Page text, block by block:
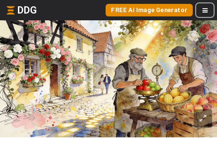
DDG FREE AI Image Generator